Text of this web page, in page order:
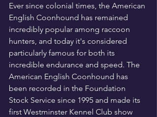
Ever since colonial times, the American
English Coonhound has remained
incredibly popular among raccoon
hunters, and today it's considered
particularly famous for both its
incredible endurance and speed. The
American English Coonhound has
been recorded in the Foundation
Stock Service since 1995 and made its
first Westminster Kennel Club show